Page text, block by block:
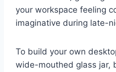
your workspace feeling
imaginative during late-
To build your own
wide-mouthed glass jar,